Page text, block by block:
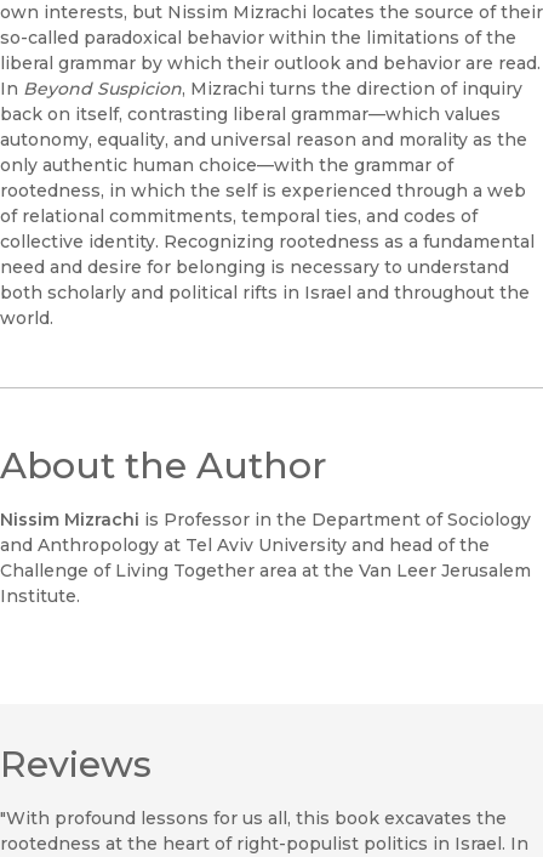
own interests, but Nissim Mizrachi locates the source of their
so-called paradoxical behavior within the limitations of the
liberal grammar by which their outlook and behavior are read.
In Beyond Suspicion, Mizrachi turns the direction of inquiry
back on itself, contrasting liberal grammar—which values
autonomy, equality, and universal reason and morality as the
only authentic human choice—with the grammar of
rootedness, in which the self is experienced through a web
of relational commitments, temporal ties, and codes of
collective identity. Recognizing rootedness as a fundamental
need and desire for belonging is necessary to understand
both scholarly and political rifts in Israel and throughout the
world.
About the Author
Nissim Mizrachi is Professor in the Department of Sociology
and Anthropology at Tel Aviv University and head of the
Challenge of Living Together area at the Van Leer Jerusalem
Institute.
Reviews
"With profound lessons for us all, this book excavates the
rootedness at the heart of right-populist politics in Israel. In